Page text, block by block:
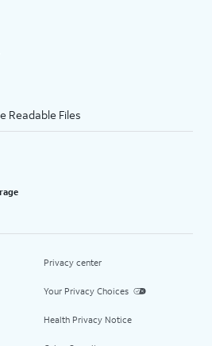
Readable Files
Privacy center
Your Privacy Choices
Health Privacy Notice